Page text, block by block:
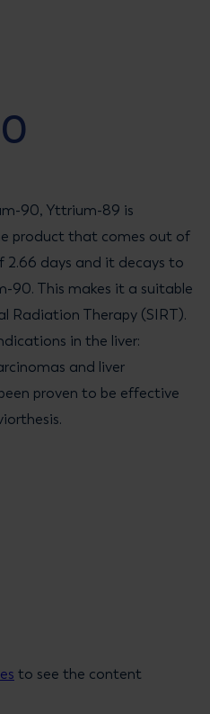
90, Yttrium-89 is
product that comes out of
days and it decays to
90. This makes it a suitable
Radiation Therapy (SIRT).
in the liver:
and liver
proven to be effective
to see the content